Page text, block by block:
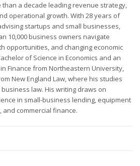
a decade leading revenue strategy,
operational growth. With 28 years of
startups and small businesses,
10,000 business owners navigate
opportunities, and changing economic
of Science in Economics and an
Finance from Northeastern University,
New England Law, where his studies
law. His writing draws on
in small-business lending, equipment
commercial finance.